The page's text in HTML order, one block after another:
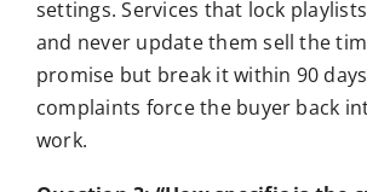
settings. Services that lock
and never update them sell the
promise but break it within 90
complaints force the buyer back
work.